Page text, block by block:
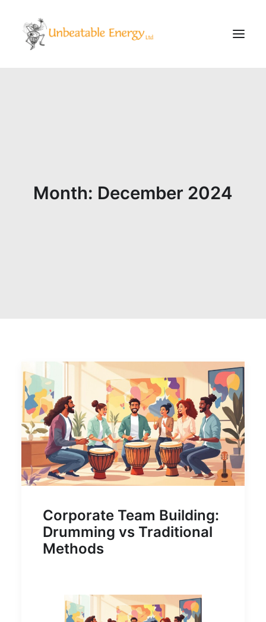
BlogMonth: December 2024
Corporate Team Building:
Drumming vs Traditional
Methods